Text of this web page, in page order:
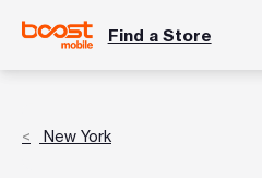
Find a Store
New York